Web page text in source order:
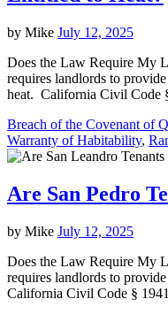
by Mike July 12, 2025
Does the Law Require My
requires landlords to
heat. California Civil
Breach of the Covenant of
Warranty of Habitability,
Are San Pedro
by Mike July 12, 2025
Does the Law Require My
requires landlords to
California Civil Code §